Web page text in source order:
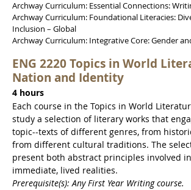
Archway Curriculum: Essential Connections:
Archway Curriculum: Foundational Literacies:
Inclusion – Global
Archway Curriculum: Integrative Core: Gender
ENG 2220 Topics in World
Nation and Identity
4 hours
Each course in the Topics in World
study a selection of literary works that
topic--texts of different genres, from
from different cultural traditions. The
present both abstract principles involved
immediate, lived realities.
Prerequisite(s): Any First Year Writing course.